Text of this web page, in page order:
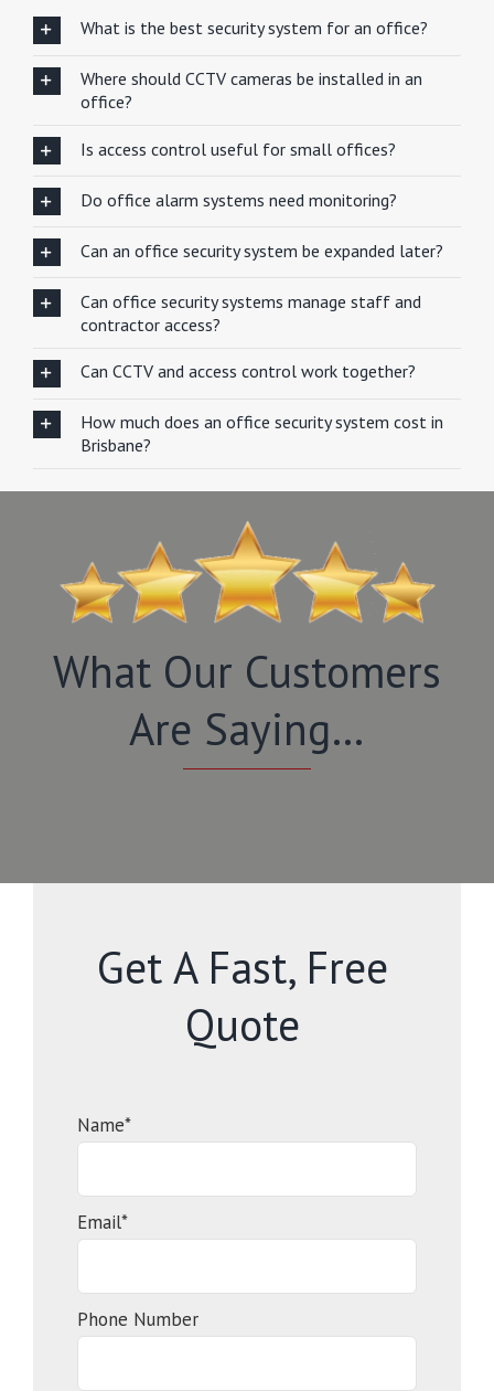
What is the best security system for an office?
Where should CCTV cameras be installed in an
office?
Is access control useful for small offices?
Do office alarm systems need monitoring?
Can an office security system be expanded later?
Can office security systems manage staff and
contractor access?
Can CCTV and access control work together?
How much does an office security system cost in
Brisbane?
What Our Customers
Are Saying…
Get A Fast, Free
Quote
Name*
Email*
Phone Number